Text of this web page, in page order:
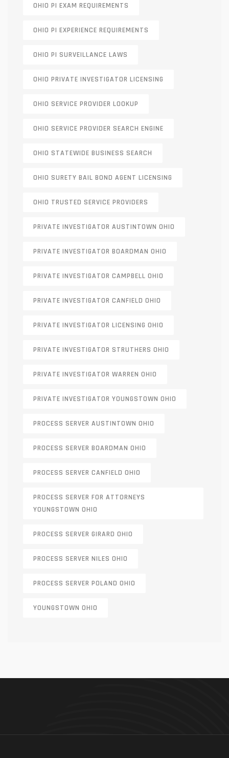
OHIO PI EXAM REQUIREMENTS
OHIO PI EXPERIENCE REQUIREMENTS
OHIO PI SURVEILLANCE LAWS
OHIO PRIVATE INVESTIGATOR LICENSING
OHIO SERVICE PROVIDER LOOKUP
OHIO SERVICE PROVIDER SEARCH ENGINE
OHIO STATEWIDE BUSINESS SEARCH
OHIO SURETY BAIL BOND AGENT LICENSING
OHIO TRUSTED SERVICE PROVIDERS
PRIVATE INVESTIGATOR AUSTINTOWN OHIO
PRIVATE INVESTIGATOR BOARDMAN OHIO
PRIVATE INVESTIGATOR CAMPBELL OHIO
PRIVATE INVESTIGATOR CANFIELD OHIO
PRIVATE INVESTIGATOR LICENSING OHIO
PRIVATE INVESTIGATOR STRUTHERS OHIO
PRIVATE INVESTIGATOR WARREN OHIO
PRIVATE INVESTIGATOR YOUNGSTOWN OHIO
PROCESS SERVER AUSTINTOWN OHIO
PROCESS SERVER BOARDMAN OHIO
PROCESS SERVER CANFIELD OHIO
PROCESS SERVER FOR ATTORNEYS
YOUNGSTOWN OHIO
PROCESS SERVER GIRARD OHIO
PROCESS SERVER NILES OHIO
PROCESS SERVER POLAND OHIO
YOUNGSTOWN OHIO